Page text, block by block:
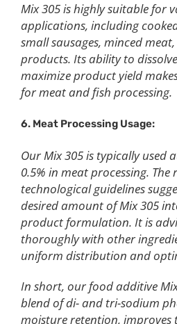
Mix 305 is highly suitable for
applications, including
small sausages, minced
products. Its ability to
maximize product yield
for meat and fish processing.
6. Meat Processing Usage:
Our Mix 305 is typically used
0.5% in meat processing. The
technological guidelines
desired amount of Mix 305
product formulation. It is
thoroughly with other
uniform distribution and
In short, our food additive
blend of di- and tri-sodium
moisture retention, improves